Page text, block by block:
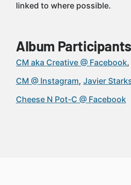
linked to where possible.
Album Participants
CM aka Creative @ Facebook
CM @ Instagram Javier
Cheese N Pot-C @ Facebook